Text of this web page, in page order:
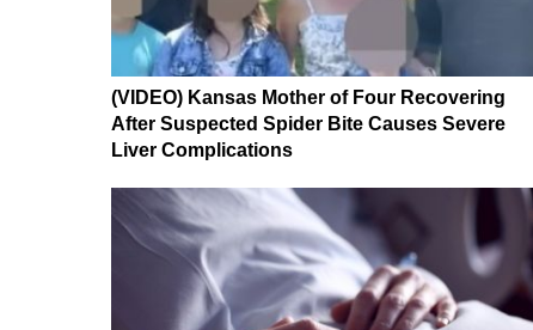
(VIDEO) Kansas Mother of Four Recovering
After Suspected Spider Bite Causes Severe
Liver Complications